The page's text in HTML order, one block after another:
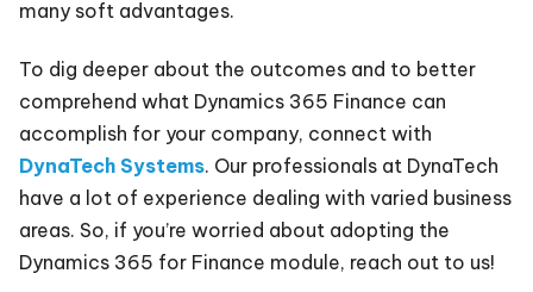
many soft advantages.
To dig deeper about the outcomes and to better
comprehend what Dynamics 365 Finance can
accomplish for your company, connect with
DynaTech Systems. Our professionals at DynaTech
have a lot of experience dealing with varied business
areas. So, if you’re worried about adopting the
Dynamics 365 for Finance module, reach out to us!